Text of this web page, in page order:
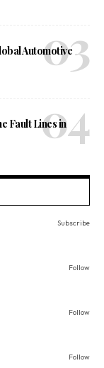
Automotive
Fault Lines in
Subscribe
Follow
Follow
Follow